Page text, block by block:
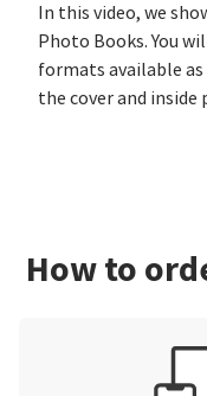
In this video, we
Photo Books. You
formats available
the cover and inside
How to